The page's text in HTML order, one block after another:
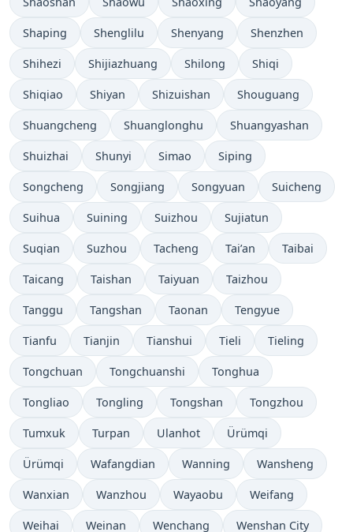
Shaping Shenglilu Shenyang Shenzhen
Shihezi Shijiazhuang Shilong Shiqi
Shiqiao Shiyan Shizuishan Shouguang
Shuangcheng Shuanglonghu Shuangyashan
Shuizhai Shunyi Simao Siping
Songcheng Songjiang Songyuan Suicheng
Suihua Suining Suizhou Sujiatun
Suqian Suzhou Tacheng Tai’an Taibai
Taicang Taishan Taiyuan Taizhou
Tanggu Tangshan Taonan Tengyue
Tianfu Tianjin Tianshui Tieli Tieling
Tongchuan Tongchuanshi Tonghua
Tongliao Tongling Tongshan Tongzhou
Tumxuk Turpan Ulanhot Ürümqi
Ürümqi Wafangdian Wanning Wansheng
Wanxian Wanzhou Wayaobu Weifang
Weihai Weinan Wenchang Wenshan City